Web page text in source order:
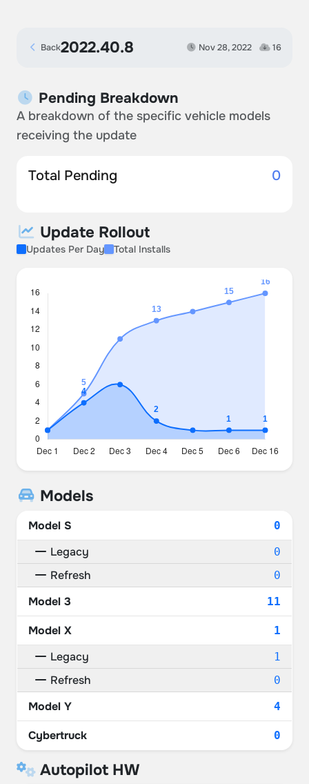
Back2022.40.8 Nov 28, 2022 16
Pending Breakdown
A breakdown of the specific vehicle models
receiving the update
Total Pending 0
Update Rollout
Updates Per Day Total Installs
Models
Model S 0
Legacy 0
Refresh 0
Model 3 11
Model X 1
Legacy 1
Refresh 0
Model Y 4
Cybertruck 0
Autopilot HW